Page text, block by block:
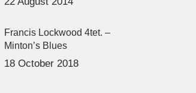
Francis Lockwood 4tet. –
Minton’s Blues
18 October 2018